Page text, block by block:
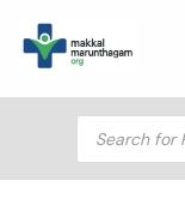
content
Products
search